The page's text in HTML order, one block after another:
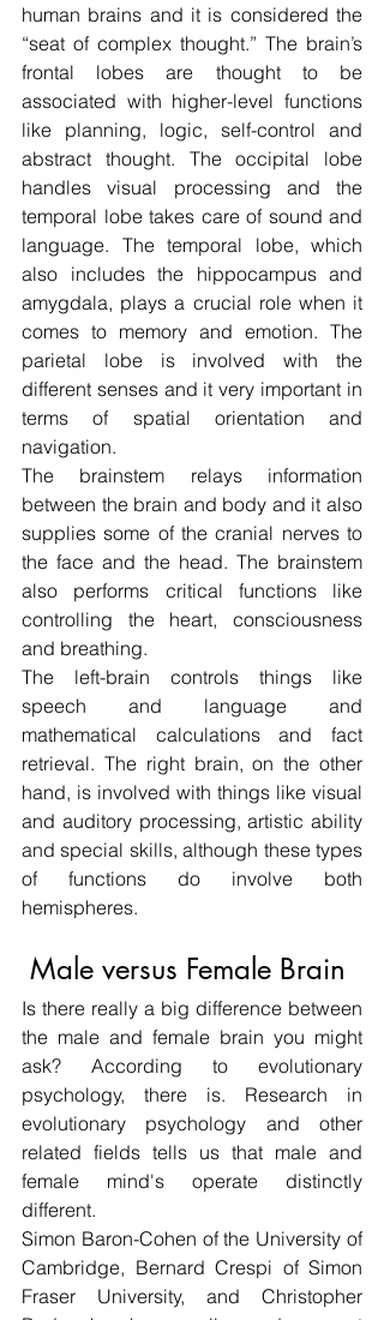
human brains and it is considered the
“seat of complex thought.” The brain’s
frontal lobes are thought to be
associated with higher-level functions
like planning, logic, self-control and
abstract thought. The occipital lobe
handles visual processing and the
temporal lobe takes care of sound and
language. The temporal lobe, which
also includes the hippocampus and
amygdala, plays a crucial role when it
comes to memory and emotion. The
parietal lobe is involved with the
different senses and it very important in
terms of spatial orientation and
navigation.
The brainstem relays information
between the brain and body and it also
supplies some of the cranial nerves to
the face and the head. The brainstem
also performs critical functions like
controlling the heart, consciousness
and breathing.
The left-brain controls things like
speech and language and
mathematical calculations and fact
retrieval. The right brain, on the other
hand, is involved with things like visual
and auditory processing, artistic ability
and special skills, although these types
of functions do involve both
hemispheres.
Male versus Female Brain
Is there really a big difference between
the male and female brain you might
ask? According to evolutionary
psychology, there is. Research in
evolutionary psychology and other
related fields tells us that male and
female mind's operate distinctly
different.
Simon Baron-Cohen of the University of
Cambridge, Bernard Crespi of Simon
Fraser University, and Christopher